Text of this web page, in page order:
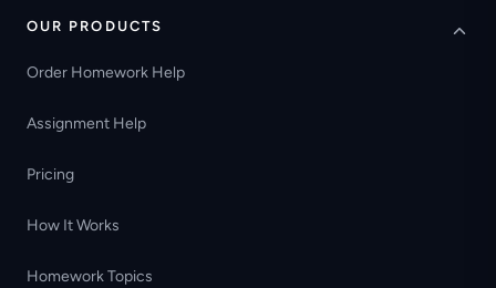
OUR PRODUCTS
Order Homework Help
Assignment Help
Pricing
How It Works
Homework Topics